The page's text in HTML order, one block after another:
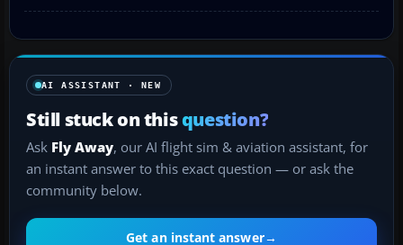
AI ASSISTANT · NEW
Still stuck on thisquestion?
Ask Fly Away, our AI flight sim & aviation assistant, for
an instant answer to this exact question — or ask the
community below.
Get an instant answer→